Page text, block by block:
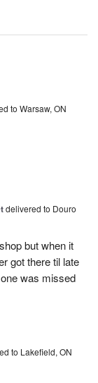
to Warsaw, ON
delivered to Douro
but when it
got there til late
was missed
to Lakefield, ON